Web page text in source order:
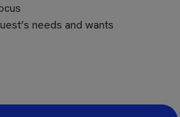
needs and wants